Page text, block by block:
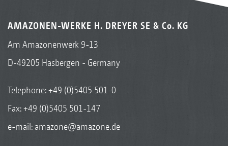
AMAZONEN-WERKE H. DREYER SE & Co. KG
Am Amazonenwerk 9-13
D-49205 Hasbergen - Germany
Telephone:+49 (0)5405 501-0
Fax: +49 (0)5405 501-147
e-mail: amazone@amazone.de